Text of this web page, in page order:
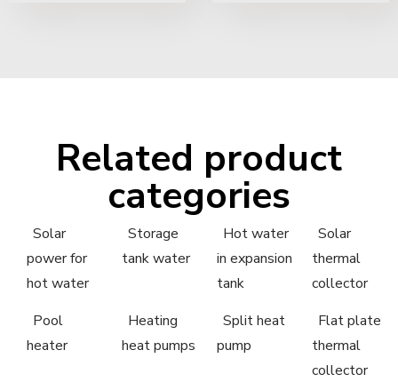
Related product
categories
Solar
power for
hot water
Storage
tank water
Hot water
in expansion
tank
Solar
thermal
collector
Pool
heater
Heating
heat pumps
Split heat
pump
Flat plate
thermal
collector